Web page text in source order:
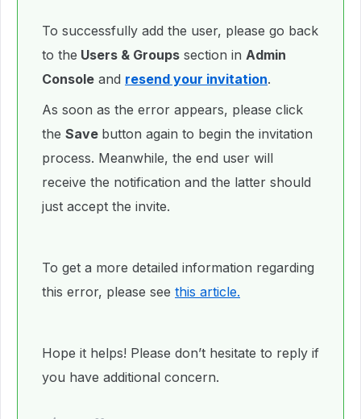
To successfully add the user, please go back
to the Users & Groups section in Admin
Console and resend your invitation.
As soon as the error appears, please click
the Save button again to begin the invitation
process. Meanwhile, the end user will
receive the notification and the latter should
just accept the invite.
To get a more detailed information regarding
this error, please see this article.
Hope it helps! Please don’t hesitate to reply if
you have additional concern.